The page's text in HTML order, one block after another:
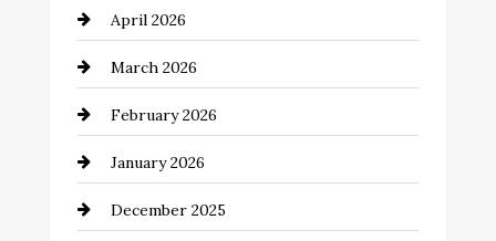
Beauty Salon and Products
Bicycle Shop
business
Business and Economy
Business and Investment
April 2026
March 2026
February 2026
January 2026
December 2025